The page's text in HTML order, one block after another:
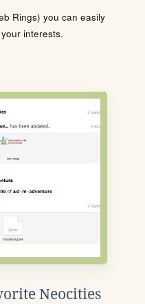
Rings) you can easily
interests.
Neocities